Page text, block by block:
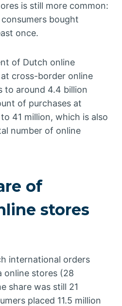
is still more common:
bought
once.
of Dutch online
cross-border online
to around 4.4 billion
of purchases at
41 million, which is also
number of online
of
stores
international orders
online stores (28
share was still 21
placed 11.5 million